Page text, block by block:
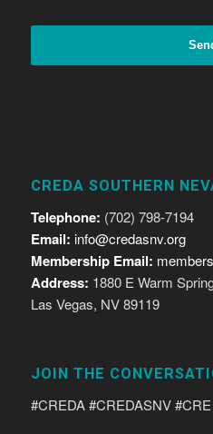
CREDA SOUTHERN
Telephone: (702) 798-7194
Email: info@credasnv.org
Membership Email:
Address: 1880 E Warm
Las Vegas, NV 89119
JOIN THE
#CREDA #CREDASNV